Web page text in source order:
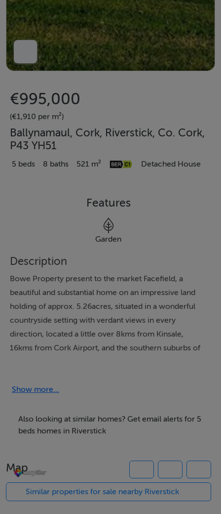
€995,000
(€1,910 per m²)
Ballynamaul, Cork, Riverstick, Co. Cork,
P43 YH51
5 beds 8 baths 521 m² Detached House
Features
Garden
Description
Bowe Property present to the market Facefield, a
beautiful and substantial home on an impressive land
holding of approx. 5.26acres, situated in a wonderful
countryside setting with verdant views in every
direction, located a little over 8kms from Kinsale,
16kms from Cork Airport, and the southern suburbs of
original owners with an emphasis on quality, great
proportions and versatility. The property is approached
from an automated gated entrance with a sweeping
drive, and the lands have been wonderfully landscaped,
planted, and maintained by the owners, with a gentle
direction. Accommodation within this neo-classical
Show more...
Also looking at similar homes? Get email alerts for 5
beds homes in Riverstick
Map
Similar properties for sale nearby Riverstick